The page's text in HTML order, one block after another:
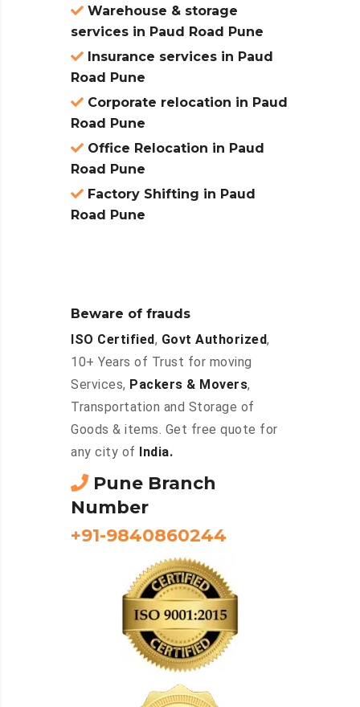
Warehouse & storage
services in Paud Road Pune
Insurance services in Paud
Road Pune
Corporate relocation in Paud
Road Pune
Office Relocation in Paud
Road Pune
Factory Shifting in Paud
Road Pune
Beware of frauds
ISO Certified, Govt Authorized,
10+ Years of Trust for moving
Services, Packers & Movers,
Transportation and Storage of
Goods & items. Get free quote for
any city of
India.
Pune Branch
Number
+91-9840860244